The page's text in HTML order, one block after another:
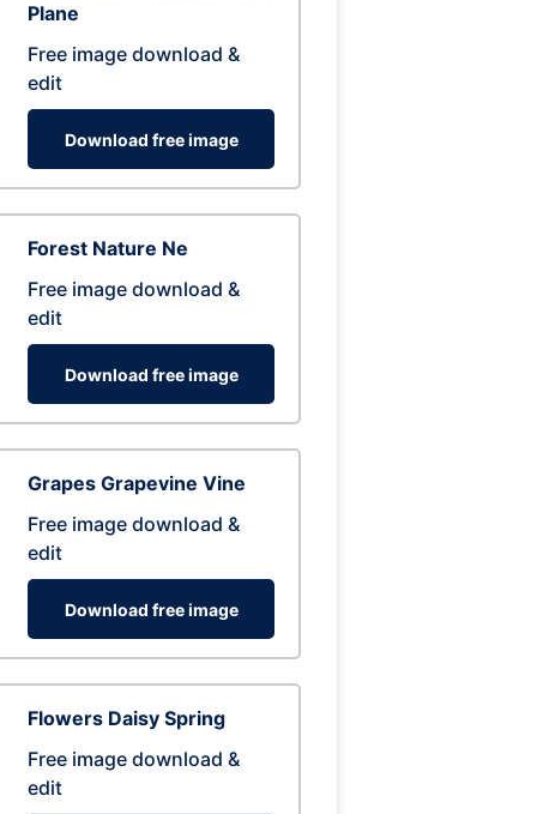
Plane
Free image download &
edit
Download free image
Forest Nature Ne
Free image download &
edit
Download free image
Grapes Grapevine Vine
Free image download &
edit
Download free image
Flowers Daisy Spring
Free image download &
edit